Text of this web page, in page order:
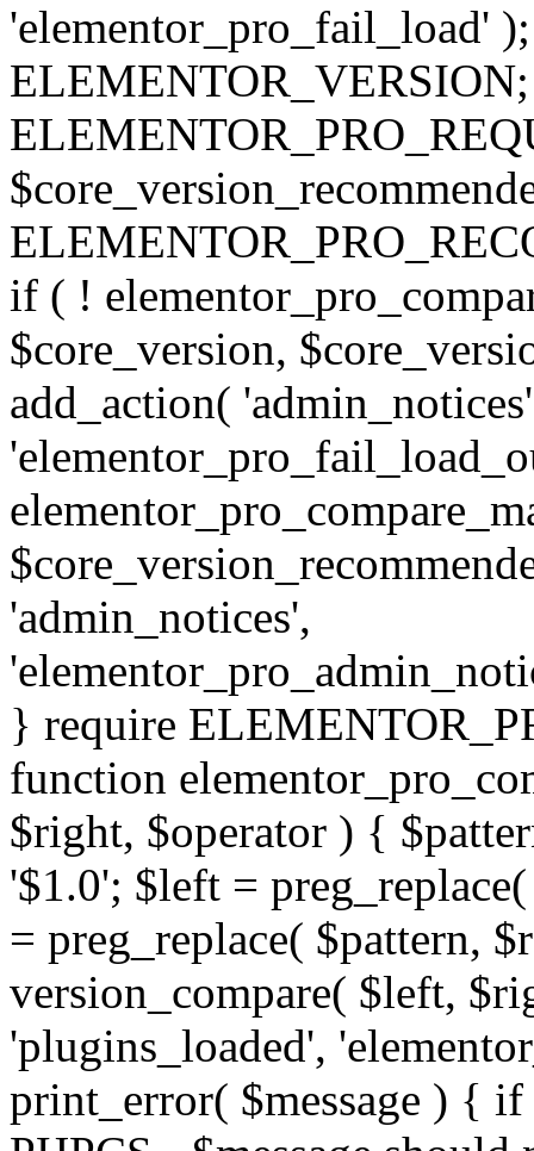
'elementor_pro_fail_load'
if ( !
$core_version,
add_action(
'admin_notices',
} require
function
$right, $operator ) {
'$1.0'; $left =
= preg_replace( $pattern,
version_compare( $left,
'plugins_loaded',
print_error( $message ) {